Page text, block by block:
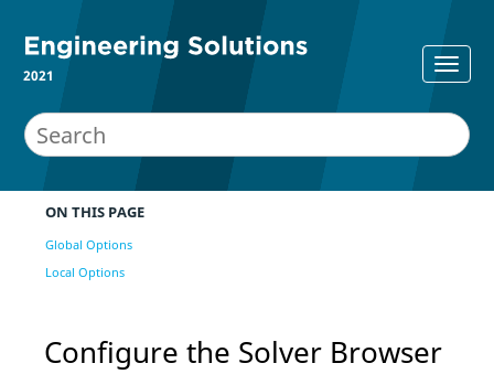
2021
ON THIS PAGE
Global Options
Local Options
Configure the Solver Browser